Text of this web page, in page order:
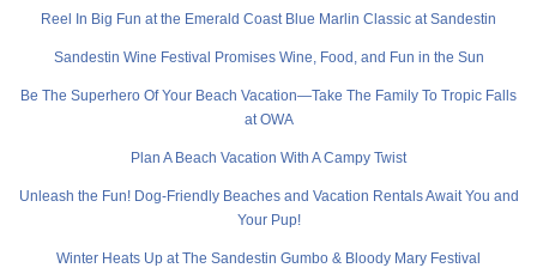
Reel In Big Fun at the Emerald Coast Blue Marlin Classic at Sandestin
Sandestin Wine Festival Promises Wine, Food, and Fun in the Sun
Be The Superhero Of Your Beach Vacation—Take The Family To Tropic Falls
at OWA
Plan A Beach Vacation With A Campy Twist
Unleash the Fun! Dog-Friendly Beaches and Vacation Rentals Await You and
Your Pup!
Winter Heats Up at The Sandestin Gumbo & Bloody Mary Festival